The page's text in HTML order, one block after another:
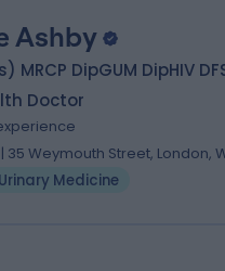
Ashby
MRCP DipGUM DipHIV
Doctor
35 Weymouth Street, London,
Medicine